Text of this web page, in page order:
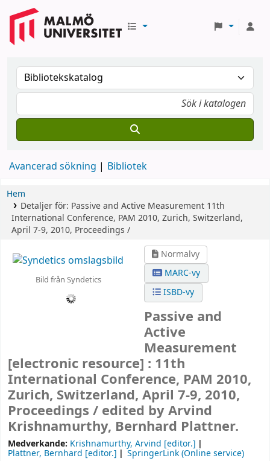
Avancerad sökning Bibliotek
Hem
Detaljer för: Passive and Active Measurement 11th
International Conference, PAM 2010, Zurich, Switzerland,
April 7-9, 2010, Proceedings /
Bild från Syndetics
Normalvy
MARC-vy
ISBD-vy
Passive and
Active
Measurement
[electronic resource] : 11th
International Conference, PAM 2010,
Zurich, Switzerland, April 7-9, 2010,
Proceedings / edited by Arvind
Krishnamurthy, Bernhard Plattner.
Medverkande: Krishnamurthy, Arvind [editor.]
Plattner, Bernhard [editor.]
SpringerLink (Online service)